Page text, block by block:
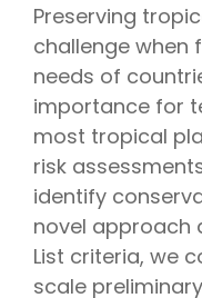
Preserving
challenge when
needs of
importance for
most tropical
risk
identify
novel approach
List criteria, we
scale